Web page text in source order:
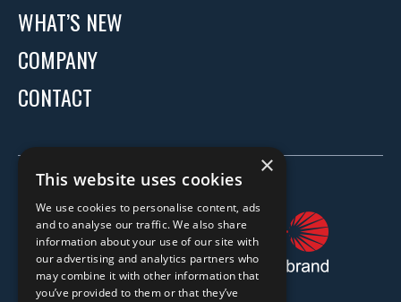
WHAT’S NEW
COMPANY
CONTACT
×
This website uses cookies
We use cookies to personalise content, ads
and to analyse our traffic. We also share
information about your use of our site with
our advertising and analytics partners who
may combine it with other information that
you’ve provided to them or that they’ve